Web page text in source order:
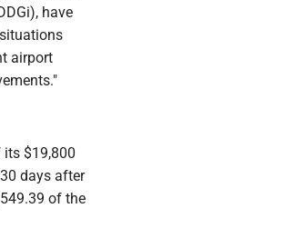
have
airport
$19,800
days after
of the